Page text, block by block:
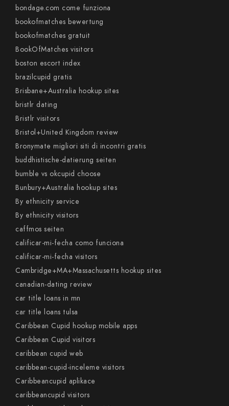
bondage.com come funziona
bookofmatches bewertung
bookofmatches gratuit
BookOfMatches visitors
boston escort index
brazilcupid gratis
Brisbane+Australia hookup sites
bristlr dating
Bristlr visitors
Bristol+United Kingdom review
Bronymate migliori siti di incontri gratis
buddhistische-datierung seiten
bumble vs okcupid choose
Bunbury+Australia hookup sites
By ethnicity service
By ethnicity visitors
caffmos seiten
calificar-mi-fecha como funciona
calificar-mi-fecha visitors
Cambridge+MA+Massachusetts hookup sites
canadian-dating review
car title loans in mn
car title loans tulsa
Caribbean Cupid hookup mobile apps
Caribbean Cupid visitors
caribbean cupid web
caribbean-cupid-inceleme visitors
Caribbeancupid aplikace
caribbeancupid visitors